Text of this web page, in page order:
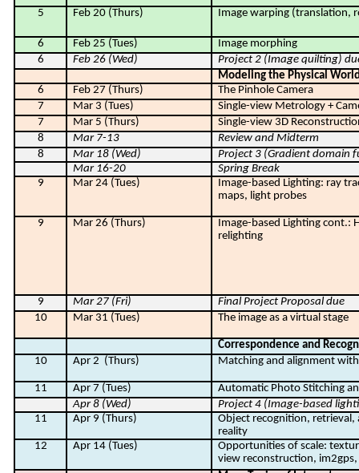
5 Feb 20 (Thurs) Image warping (translation,
6 Feb 25 (Tues)
Image morphing
6
Feb 26 (Wed) Project 2 (Image quilting)
Modeling the Physical
6
Feb 27 (Thurs)
The Pinhole Camera
7
Mar 3 (Tues)
Single-view Metrology +
7
Mar 5 (Thurs)
Single-view 3D
8
Mar 7-13
Review and Midterm
8
Mar 18 (Wed)
Project 3 (Gradient domain
Mar 16-20
Spring Break
9
Mar 24 (Tues)
Image-based Lighting: ray
maps, light probes
9 Mar 26 (Thurs)
Image-based Lighting cont.:
relighting
9 Mar 27 (Fri)
Final Project Proposal due
10
Mar 31 (Tues) The image as a virtual stage
Correspondence and
10
Apr 2 (Thurs) Matching and alignment
11 Apr 7 (Tues)
Automatic Photo Stitching
Apr 8 (Wed)
Project 4 (Image-based
11
Apr 9 (Thurs)
Object recognition, retrieval,
reality
12
Apr 14 (Tues)
Opportunities of scale:
view reconstruction,